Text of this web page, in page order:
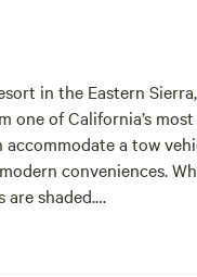
in the Eastern
of California’s
a tow
conveniences.
are shaded.